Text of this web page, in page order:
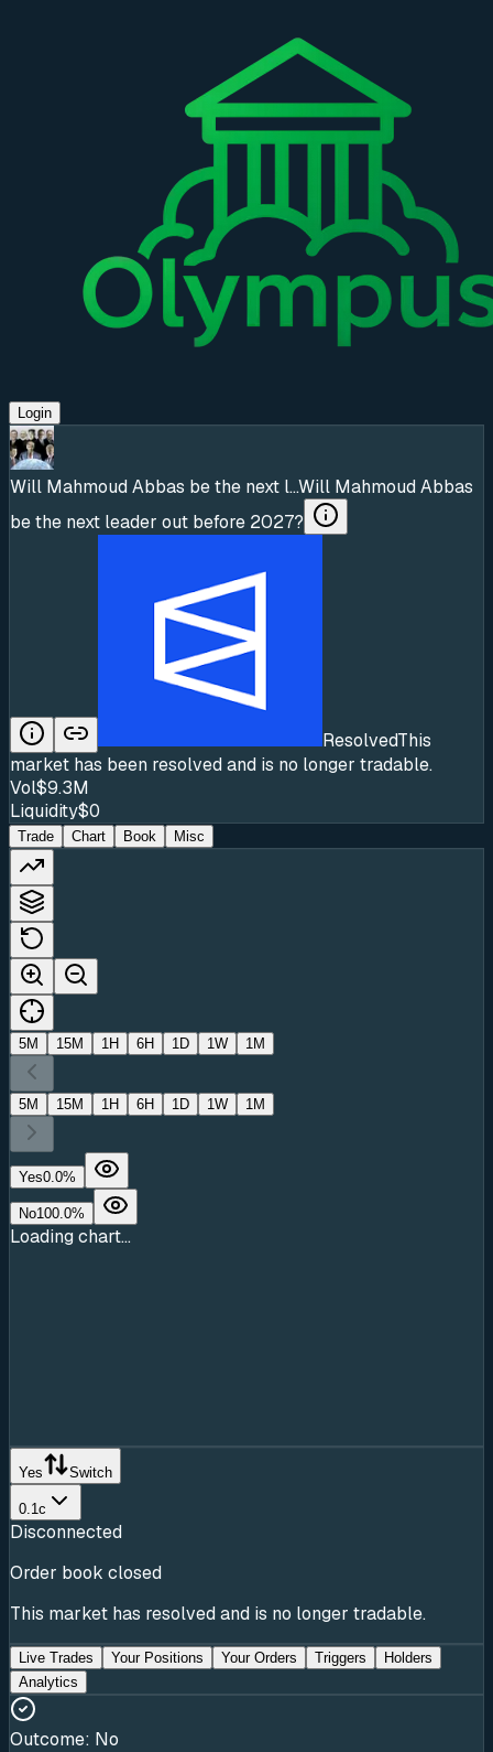
Login
Will Mahmoud Abbas be the next l...Will Mahmoud Abbas
be the next leader out before 2027?
ResolvedThis
market has been resolved and is no longer tradable.
Vol$9.3M
Liquidity$0
Trade Chart Book Misc
5M 15M 1H 6H 1D 1W 1M
5M 15M 1H 6H 1D 1W 1M
Yes0.0%
No100.0%
Loading chart...
Yes Switch
0.1c
Disconnected
Order book closed
This market has resolved and is no longer tradable.
Live Trades Your Positions Your Orders Triggers
Holders
Analytics
Outcome: No